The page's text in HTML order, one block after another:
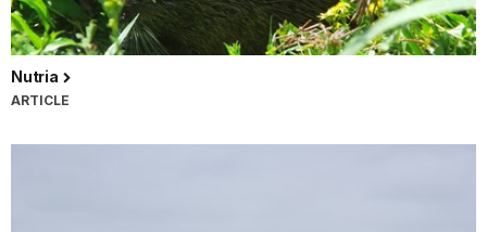
Nutria
ARTICLE